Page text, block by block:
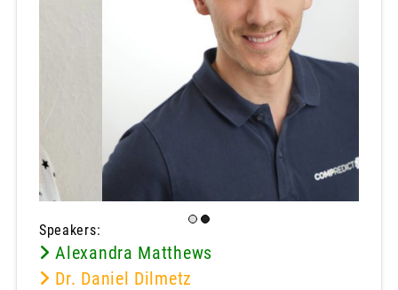
Speakers:
Alexandra Matthews
Dr. Daniel Dilmetz